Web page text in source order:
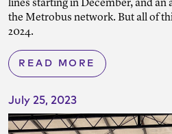
lines starting in December, and an
the Metrobus network. But all of
2024.
READ MORE
July 25, 2023